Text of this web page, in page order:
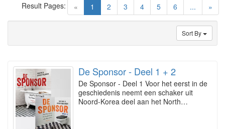
« 1 (current)
2 3 4 5 6 ... »
Result Pages:
Sort By
De Sponsor - Deel 1 + 2
De Sponsor - Deel 1 Voor het eerst in de
geschiedenis neemt een schaker uit
Noord-Korea deel aan het North…